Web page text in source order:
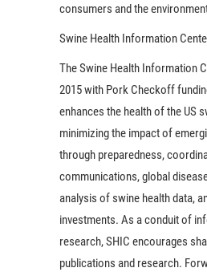
consumers and the
Swine Health Information
The Swine Health Information
2015 with Pork Checkoff
enhances the health of the US
minimizing the impact of
through preparedness,
communications, global
analysis of swine health data,
investments. As a conduit of
research, SHIC encourages
publications and research.